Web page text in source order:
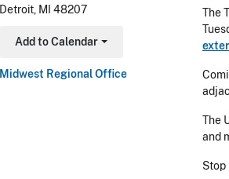
Detroit, MI 48207
Add to Calendar
Toggle Dropdown
Midwest Regional Office
The
The
and
Stop